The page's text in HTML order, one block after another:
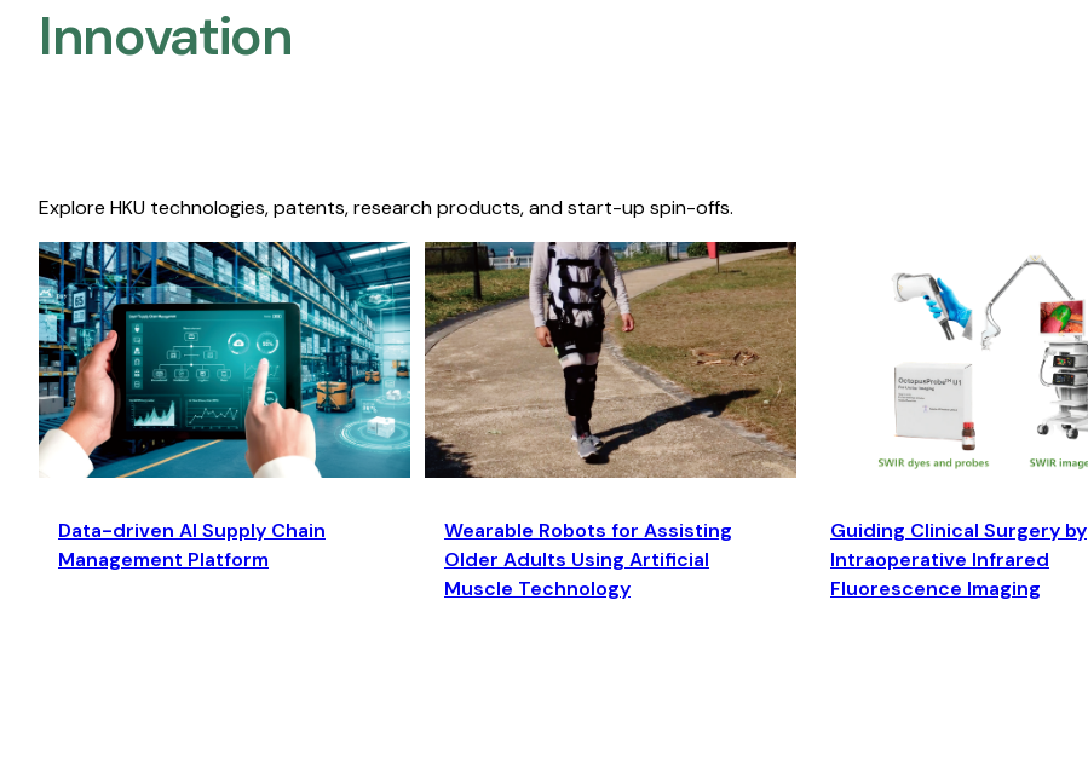
Innovation
Explore HKU technologies, patents, research products, and start-up spin-offs.
Data-driven AI Supply Chain
Management Platform
Wearable Robots for Assisting
Older Adults Using Artificial
Muscle Technology
Guiding Clinical Surgery by
Intraoperative Infrared
Fluorescence Imaging